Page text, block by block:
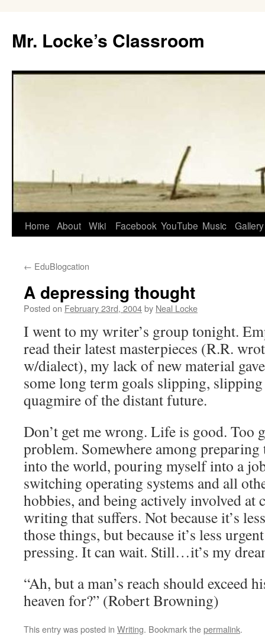
content
Mr. Locke’s Classroom
Home About Wiki Facebook YouTube Music Gallery
← EduBlogcation
A depressing thought
Posted on February 23rd, 2004by Neal Locke
I went to my writer’s group tonight.
read their latest masterpieces (R.R.
w/dialect), my lack of new material
some long term goals slipping,
quagmire of the distant future.
Don’t get me wrong. Life is good. Too
problem. Somewhere among
into the world, pouring myself into a
switching operating systems and all
hobbies, and being actively involved at
writing that suffers. Not because it’s
those things, but because it’s less
pressing. It can wait. Still…it’s my
“Ah, but a man’s reach should exceed
heaven for?” (Robert Browning)
This entry was posted in Writing. Bookmark thepermalink.